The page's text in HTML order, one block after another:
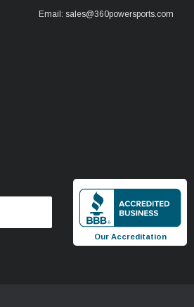
Email: sales@360powersports.com
Our Accreditation